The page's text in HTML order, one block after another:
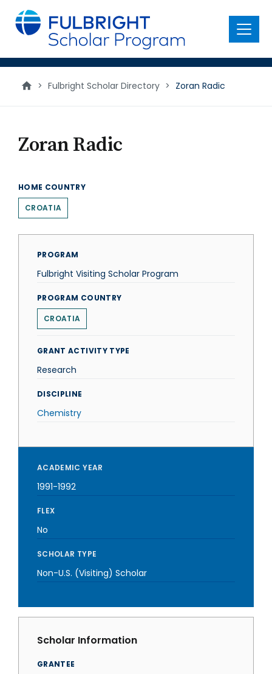
main
content
Menu
> Fulbright Scholar Directory > Zoran Radic
Zoran Radic
HOME COUNTRY
CROATIA
PROGRAM
Fulbright Visiting Scholar Program
PROGRAM COUNTRY
CROATIA
GRANT ACTIVITY TYPE
Research
DISCIPLINE
Chemistry
ACADEMIC YEAR
1991-1992
FLEX
No
SCHOLAR TYPE
Non-U.S. (Visiting) Scholar
Scholar Information
GRANTEE